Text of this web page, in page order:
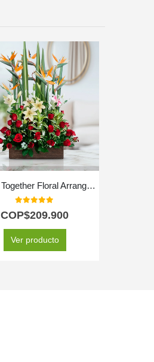
Always Together Floral Arrangement
out of 5
COP$209.900
Ver producto